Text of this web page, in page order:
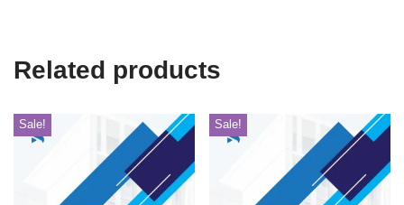
Related products
Sale! Sale!